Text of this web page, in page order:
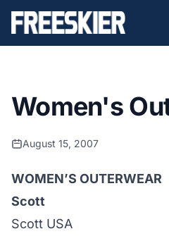
Women's
August 15, 2007
WOMEN’S OUTERWEAR
Scott
Scott USA